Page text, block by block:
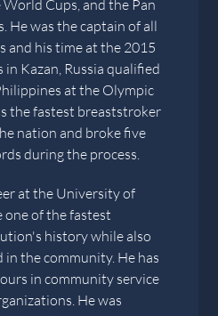
Cups, and the Pan
He was the captain of all
and his time at the 2015
Kazan, Russia qualified
at the Olympic
the fastest breaststroker
nation and broke five
during the process.
at the University of
one of the fastest
history while also
in the community. He has
in community service
He was